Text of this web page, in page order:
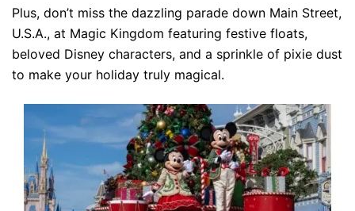
Plus, don’t miss the dazzling parade down Main Street,
U.S.A., at Magic Kingdom featuring festive floats,
beloved Disney characters, and a sprinkle of pixie dust
to make your holiday truly magical.